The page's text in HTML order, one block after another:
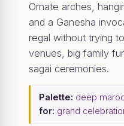
Ornate arches,
and a Ganesha
regal without trying
venues, big family
sagai ceremonies.
Palette: deep
for: grand